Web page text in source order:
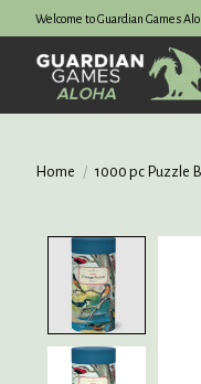
Welcome to Guardian Games
Home / 1000 pc Puzzle